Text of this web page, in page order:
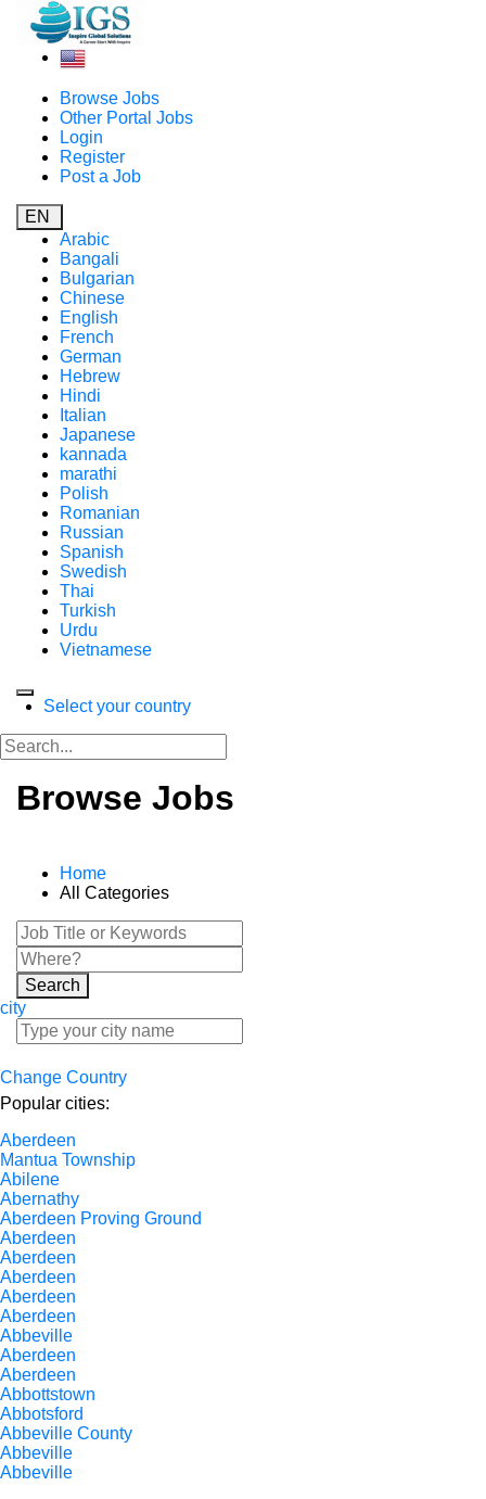
Browse Jobs
Other Portal Jobs
Login
Register
Post a Job
EN
Arabic
Bangali
Bulgarian
Chinese
English
French
German
Hebrew
Hindi
Italian
Japanese
kannada
marathi
Polish
Romanian
Russian
Spanish
Swedish
Thai
Turkish
Urdu
Vietnamese
Select your country
Browse Jobs
Home
All Categories
Search
city
Change Country
Popular cities:
Aberdeen
Mantua Township
Abilene
Abernathy
Aberdeen Proving Ground
Aberdeen
Aberdeen
Aberdeen
Aberdeen
Aberdeen
Abbeville
Aberdeen
Aberdeen
Abbottstown
Abbotsford
Abbeville County
Abbeville
Abbeville